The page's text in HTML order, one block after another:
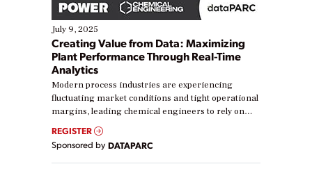
July 9, 2025
Creating Value from Data: Maximizing
Plant Performance Through Real-Time
Analytics
Modern process industries are experiencing
fluctuating market conditions and tight operational
margins, leading chemical engineers to rely on
real-time data to boost efficiency and reduce costs.
Yet, many organizations are at different stages in
their digital transformation journey. Some are just
starting, while others are looking to optimize
REGISTER
Sponsored by DATAPARC